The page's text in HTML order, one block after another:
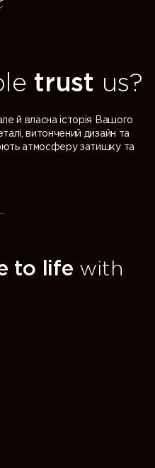
trust us?
й власна історія Вашого
витончений дизайн та
атмосферу затишку та
to life with